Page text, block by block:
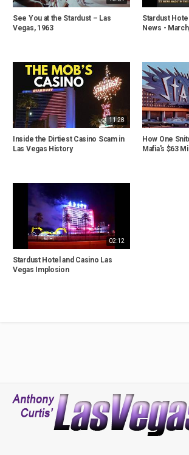
See You at the Stardust – Las
Vegas, 1963
Stardust
News -
11:28
Inside the Dirtiest Casino Scam in
Las Vegas History
How One
Mafia's $63
02:12
Stardust Hotel and Casino Las
Vegas Implosion